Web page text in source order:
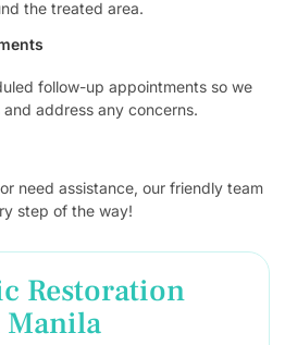
the treated area.
follow-up appointments so we
address any concerns.
need assistance, our friendly team
step of the way!
Restoration